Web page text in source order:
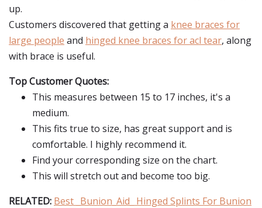
up.
Customers discovered that getting a knee braces for
large people and hinged knee braces for acl tear, along
with brace is useful.
Top Customer Quotes:
This measures between 15 to 17 inches, it's a
medium.
This fits true to size, has great support and is
comfortable. I highly recommend it.
Find your corresponding size on the chart.
This will stretch out and become too big.
RELATED: Best _Bunion_Aid_ Hinged Splints For Bunion